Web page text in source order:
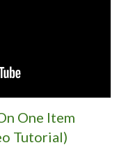
One Item
Tutorial)